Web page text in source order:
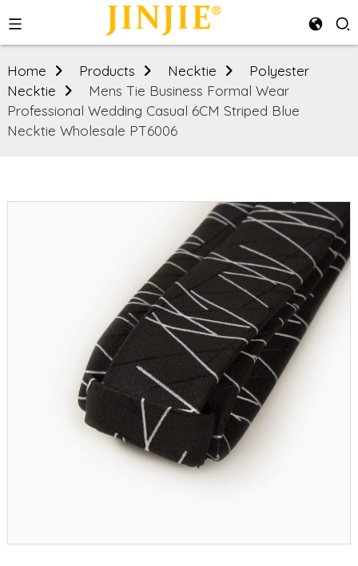
Home Products Necktie
Polyester
Necktie
Mens Tie Business Formal Wear
Professional Wedding Casual 6CM Striped Blue
Necktie Wholesale PT6006